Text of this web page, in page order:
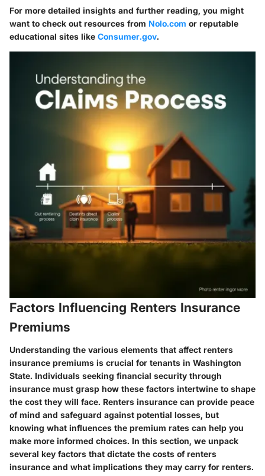
For more detailed insights and further reading, you might
want to check out resources from Nolo.com or reputable
educational sites like Consumer.gov.
Factors Influencing Renters Insurance
Premiums
Understanding the various elements that affect renters
insurance premiums is crucial for tenants in Washington
State. Individuals seeking financial security through
insurance must grasp how these factors intertwine to shape
the cost they will face. Renters insurance can provide peace
of mind and safeguard against potential losses, but
knowing what influences the premium rates can help you
make more informed choices. In this section, we unpack
several key factors that dictate the costs of renters
insurance and what implications they may carry for renters.